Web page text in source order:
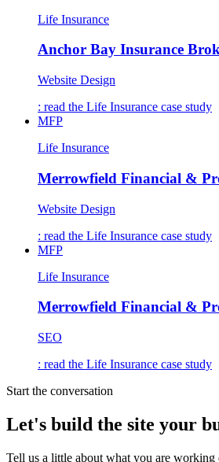
Life Insurance
Anchor Bay Insurance
Website Design
: read the Life Insurance case study
MFP
Life Insurance
Merrowfield Financial &
Website Design
: read the Life Insurance case study
MFP
Life Insurance
Merrowfield Financial &
SEO
: read the Life Insurance case study
Start the conversation
Let's build the site your
Tell us a little about what you are working